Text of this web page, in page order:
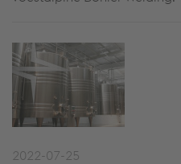
2022-07-25